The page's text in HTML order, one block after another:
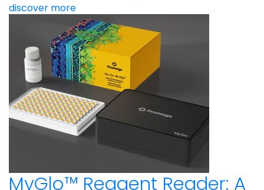
discover more
MyGlo™ Reagent Reader: A